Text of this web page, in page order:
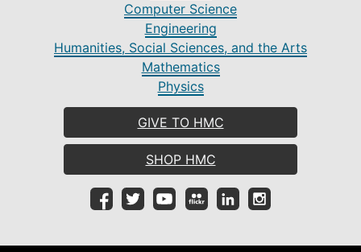
Computer Science
Engineering
Humanities, Social Sciences, and the Arts
Mathematics
Physics
GIVE TO HMC
SHOP HMC